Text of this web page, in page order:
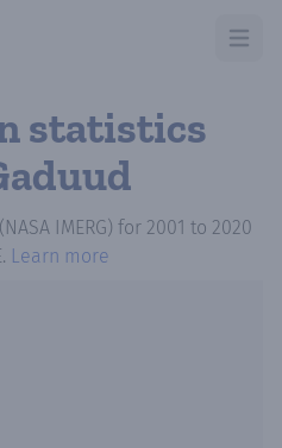
Open
statistics
IMERG) for 2001 to 2020
. Learn more